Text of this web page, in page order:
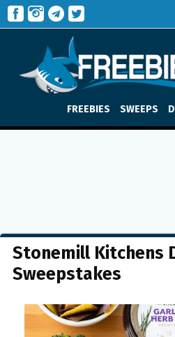
FREEBIES SWEEPS
Stonemill Kitchens
Sweepstakes